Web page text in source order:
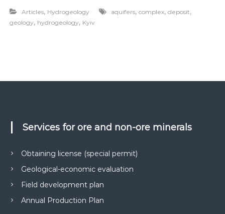
Articles, Hydrogeology aquifers, complex, deposit,
geology, hydrogeology, Kyiv
Services for ore and non-ore minerals
Obtaining license (special permit)
Geological-economic evaluation
Field development plan
Annual Production Plan